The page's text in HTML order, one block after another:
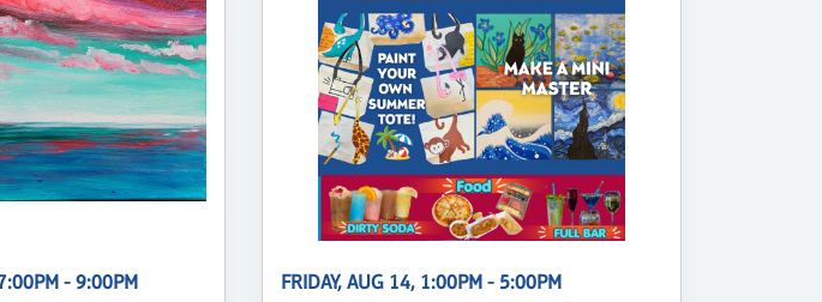
- 9:00PM FRIDAY, AUG 14, 1:00PM - 5:00PM